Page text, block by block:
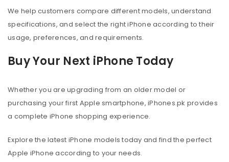
We help customers compare different models, understand
specifications, and select the right iPhone according to their
usage, preferences, and requirements.
Buy Your Next iPhone Today
Whether you are upgrading from an older model or
purchasing your first Apple smartphone, iPhones.pk provides
a complete iPhone shopping experience.
Explore the latest iPhone models today and find the perfect
Apple iPhone according to your needs.